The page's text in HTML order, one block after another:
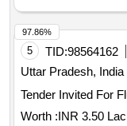
5 TID:98564162
Uttar Pradesh, India
Tender Invited For
Worth :INR 3.50 Lac
97.86%